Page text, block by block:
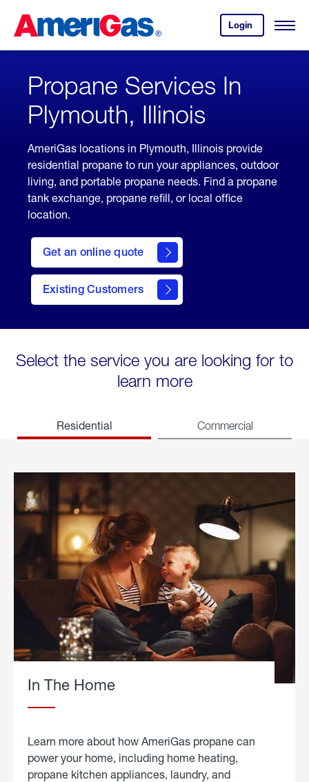
Content
Login
your
account.
Open
Skipped.
Propane Services In
Plymouth, Illinois
AmeriGas locations in Plymouth, Illinois provide
residential propane to run your appliances, outdoor
living, and portable propane needs. Find a propane
tank exchange, propane refill, or local office
location.
Get an online quote
here
to
Get a
Quote
Existing Customers
welcome
Select the service you are looking for to
learn more
Residential Commercial
In The Home
Learn more about how AmeriGas propane can
power your home, including home heating,
propane kitchen appliances, laundry, and